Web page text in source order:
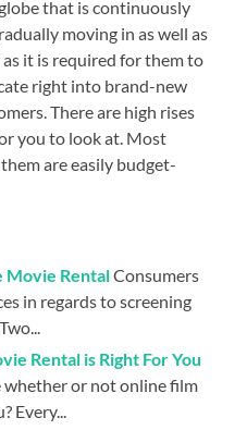
that is continuously
moving in as well as
it is required for them to
right into brand-new
There are high rises
you to look at. Most
are easily budget-
Movie RentalConsumers
in regards to screening
Rental is Right For You
whether or not online film
Every...